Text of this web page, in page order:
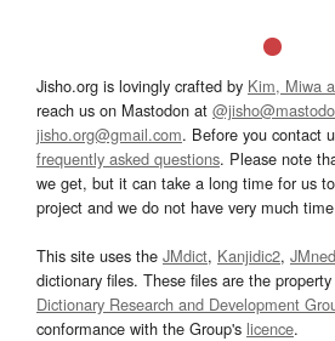
Jisho.org is lovingly crafted by Kim, Miwa
reach us on Mastodon at
jisho.org@gmail.com. Before you contact
frequently asked questions. Please note
we get, but it can take a long time for us
project and we do not have very much
This site uses the JMdict, Kanjidic2,
dictionary files. These files are the
Dictionary Research and Development
conformance with the Group's licence.